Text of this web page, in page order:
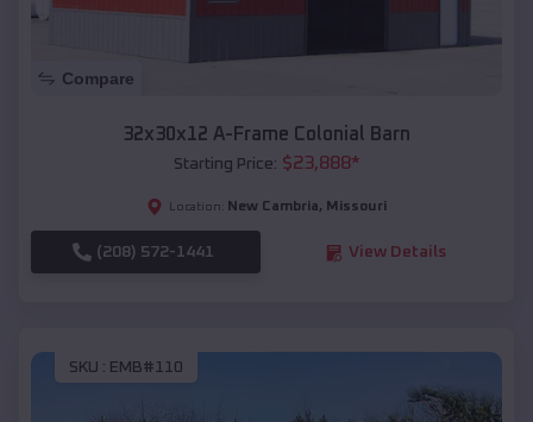
Compare
32x30x12 A-Frame Colonial Barn
Starting Price: $23,888*
Location: New Cambria, Missouri
(208) 572-1441 View Details
SKU : EMB#110